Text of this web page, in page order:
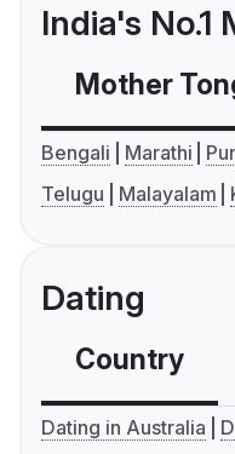
India's
Mother
Bengali Marathi
Telugu
Malayalam
Dating
Country
Dating in Australia